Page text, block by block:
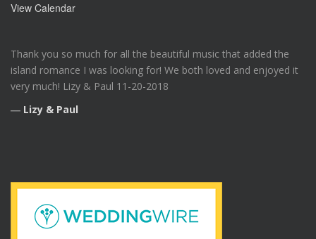
e
View Calendar
Thank you so much for all the beautiful music that added the
island romance I was looking for! We both loved and enjoyed it
very much! Lizy & Paul 11-20-2018
― Lizy & Paul